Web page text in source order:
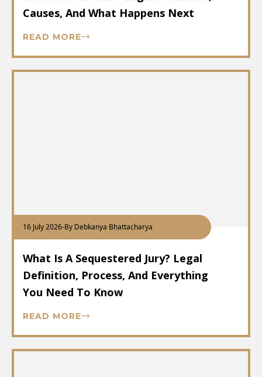
Causes, And What Happens Next
READ MORE
16 July 2026-By Debkanya Bhattacharya
What Is A Sequestered Jury? Legal
Definition, Process, And Everything
You Need To Know
READ MORE